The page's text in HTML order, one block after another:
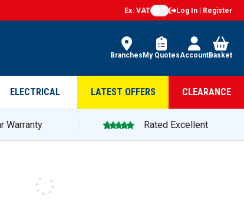
Ex. VAT Log In | Register
Branches My QuotesAccountBasket
ELECTRICAL LATEST OFFERS CLEARANCE
Warranty Rated Excellent